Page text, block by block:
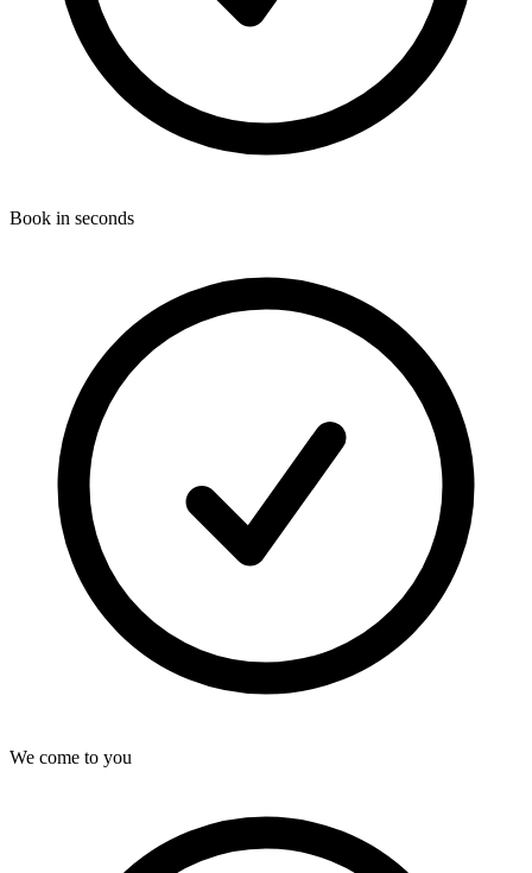
Book in seconds
We come to you